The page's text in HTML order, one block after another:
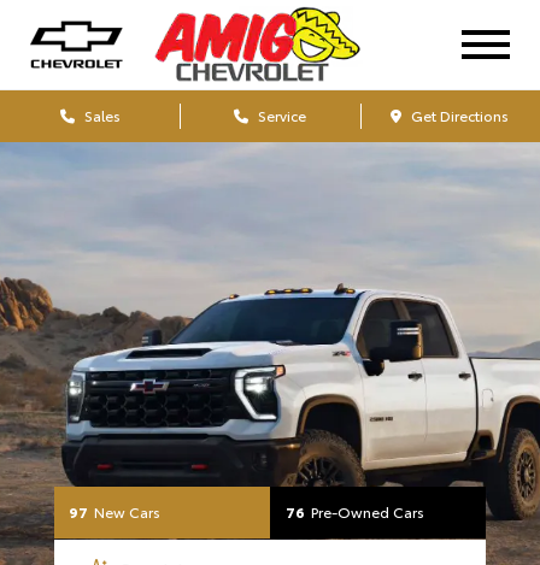
Sales Service Get Directions
Your Chevrolet
97 New Cars 76 Pre-Owned Cars